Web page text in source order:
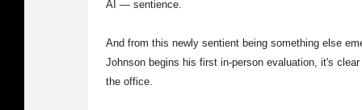
AI — sentience.
And from this newly sentient being something else
Johnson begins his first in-person evaluation, it's
the office.